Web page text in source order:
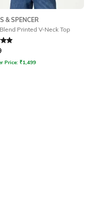
& SPENCER
Printed V-Neck Top
5out of 5
Price: ₹1,499